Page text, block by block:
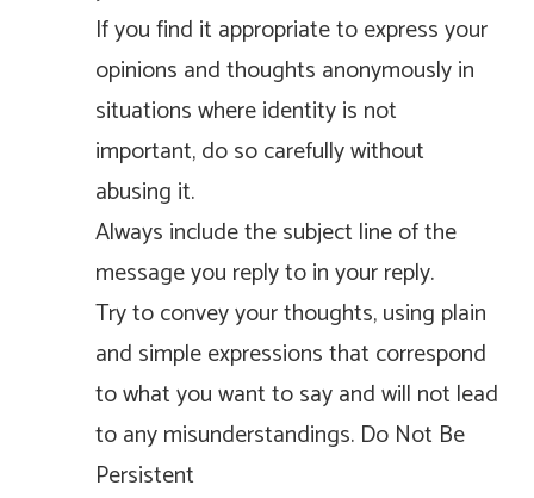
If you find it appropriate to express your
opinions and thoughts anonymously in
situations where identity is not
important, do so carefully without
abusing it.
Always include the subject line of the
message you reply to in your reply.
Try to convey your thoughts, using plain
and simple expressions that correspond
to what you want to say and will not lead
to any misunderstandings. Do Not Be
Persistent